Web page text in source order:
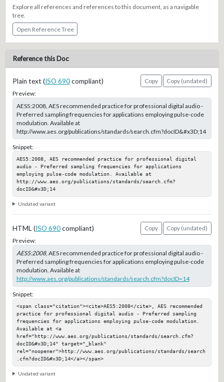
Explore all references and references to this document, as a navigable
tree.
Open Reference Tree
Reference this Doc
Plain text (ISO 690compliant) Copy
Copy (undated)
Preview:
AES5:2008, AES recommended practice for professional digital audio -
Preferred sampling frequencies for applications employing pulse-code
modulation. Available at
http://www.aes.org/publications/standards/search.cfm?docID&#x3D;14
Snippet:
AES5:2008, AES recommended practice for professional digital
audio - Preferred sampling frequencies for applications
employing pulse-code modulation. Available at
http://www.aes.org/publications/standards/search.cfm?
docID&#x3D;14
Undated variant
HTML (ISO 690compliant) Copy
Copy (undated)
Preview:
AES5:2008, AES recommended practice for professional digital audio -
Preferred sampling frequencies for applications employing pulse-code
modulation. Available at
http://www.aes.org/publications/standards/search.cfm?docID=14
Snippet:
<span class="citation"><cite>AES5:2008</cite>, AES recommended
practice for professional digital audio - Preferred sampling
frequencies for applications employing pulse-code modulation.
Available at <a
href="http://www.aes.org/publications/standards/search.cfm?
docID&#x3D;14" target="_blank"
rel="noopener">http://www.aes.org/publications/standards/search
.cfm?docID&#x3D;14</a></span>
Undated variant